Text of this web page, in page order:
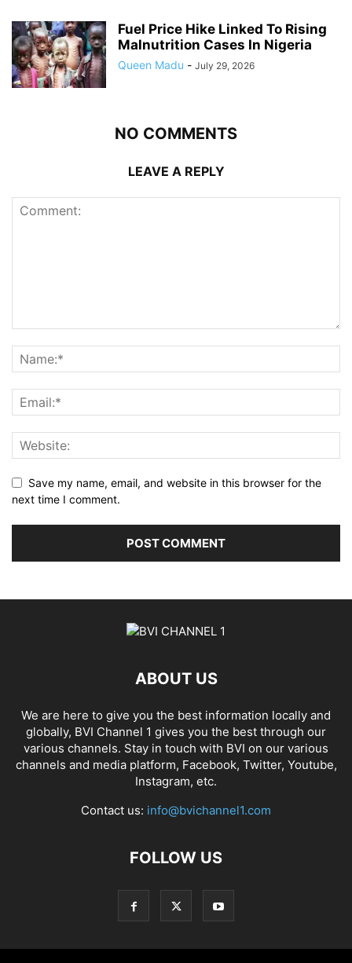
Fuel Price Hike Linked To Rising
Malnutrition Cases In Nigeria
Queen Madu - July 29, 2026
NO COMMENTS
LEAVE A REPLY
Save my name, email, and website in this browser for the
next time I comment.
ABOUT US
We are here to give you the best information locally and
globally, BVI Channel 1 gives you the best through our
various channels. Stay in touch with BVI on our various
channels and media platform, Facebook, Twitter, Youtube,
Instagram, etc.
Contact us: info@bvichannel1.com
FOLLOW US